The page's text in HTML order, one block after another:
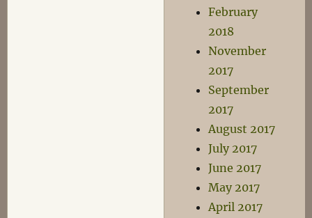
February
2018
November
2017
September
2017
August 2017
July 2017
June 2017
May 2017
April 2017